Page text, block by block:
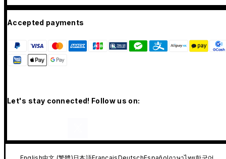
Accepted payments
Let's stay connected! Follow us on: